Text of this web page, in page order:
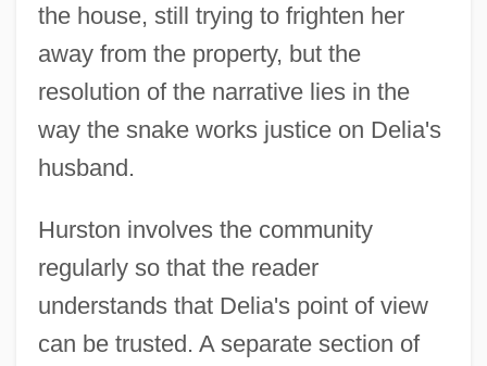
the house, still trying to frighten her
away from the property, but the
resolution of the narrative lies in the
way the snake works justice on Delia's
husband.
Hurston involves the community
regularly so that the reader
understands that Delia's point of view
can be trusted. A separate section of